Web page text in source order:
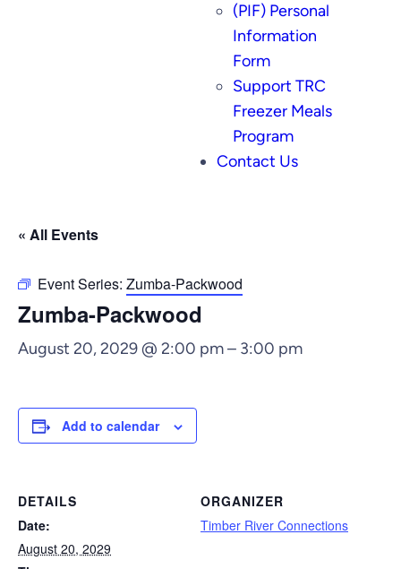
(PIF) Personal
Information
Form
Support TRC
Freezer Meals
Program
Contact Us
« All Events
Event Series: Zumba-Packwood
Zumba-Packwood
August 20, 2029 @ 2:00 pm– 3:00 pm
Add to calendar
DETAILS
Date:
August 20, 2029
ORGANIZER
Timber River Connections